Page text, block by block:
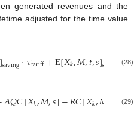
generated revenues and the
adjusted for the time value
]saving·𝜏tariff+E[𝑋𝑘,𝑀,𝑡,𝑠]selling ·𝜏FIT
(28)
𝐴𝑄𝐶[𝑋𝑘,𝑀,𝑠]−𝑅𝐶[𝑋𝑘,𝑀 −𝑂
(29)